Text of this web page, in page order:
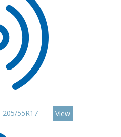
205/55R17
View